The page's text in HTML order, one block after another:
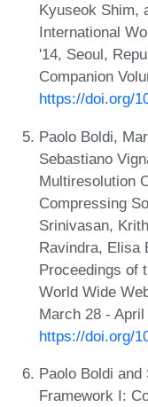
Kyuseok Shim,
International
'14, Seoul,
Companion
https://doi.org/
Paolo Boldi,
Sebastiano
Multiresolution
Compressing
Srinivasan,
Ravindra, Elisa
Proceedings of
World Wide
March 28 -
https://doi.org/
Paolo Boldi and
Framework I: